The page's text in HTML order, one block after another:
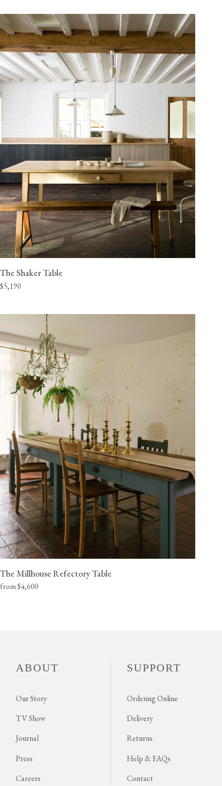
The Shaker Table
$5,190
The Millhouse Refectory Table
from $4,600
ABOUT
Our Story
TV Show
Journal
Press
Careers
SUPPORT
Ordering Online
Delivery
Returns
Help & FAQs
Contact